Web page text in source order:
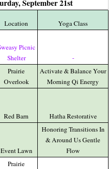
September 21st
Location
Yoga Class
Picnic
Shelter
-
Prairie
Overlook
Activate & Balance Your
Morning Qi Energy
Red Barn Hatha Restorative
Event Lawn
Honoring Transitions In
& Around Us Gentle
Flow
Prairie